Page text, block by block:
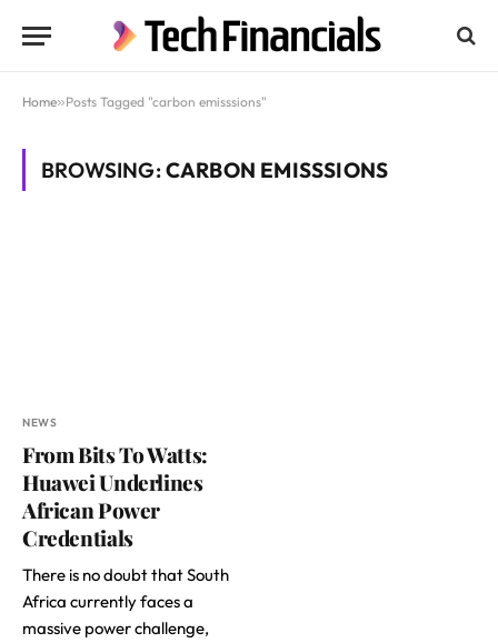
Home»Posts Tagged "carbon emisssions"
BROWSING:CARBON EMISSSIONS
NEWS
From Bits To Watts:
Huawei Underlines
African Power
Credentials
There is no doubt that South
Africa currently faces a
massive power challenge,